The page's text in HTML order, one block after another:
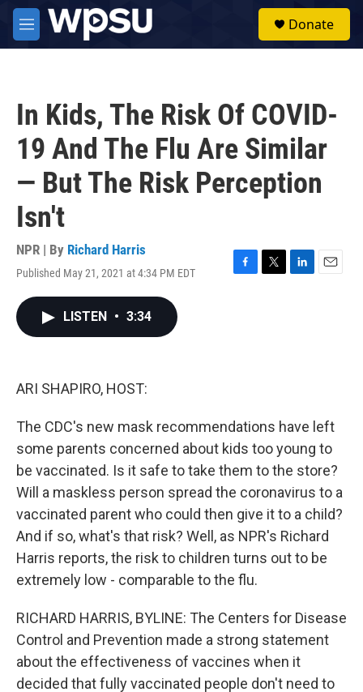
Skip to main content
M
e
Donate
In Kids, The Risk Of COVID-
19 And The Flu Are Similar
— But The Risk Perception
Isn't
NPR | By Richard Harris
Published May 21, 2021 at 4:34 PM EDT
F
T
L
E
LISTEN • 3:34
ARI SHAPIRO, HOST:
The CDC's new mask recommendations have left
some parents concerned about kids too young to
be vaccinated. Is it safe to take them to the store?
Will a maskless person spread the coronavirus to a
vaccinated parent who could then give it to a child?
And if so, what's that risk? Well, as NPR's Richard
Harris reports, the risk to children turns out to be
extremely low - comparable to the flu.
RICHARD HARRIS, BYLINE: The Centers for Disease
Control and Prevention made a strong statement
about the effectiveness of vaccines when it
decided that fully vaccinated people don't need to